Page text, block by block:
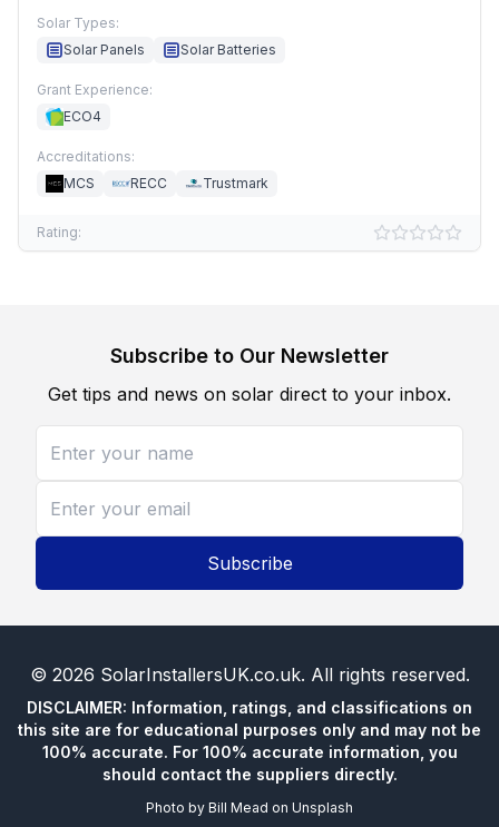
Solar Types:
Solar Panels
Solar Batteries
Grant Experience:
ECO4
Accreditations:
MCS
RECC Trustmark
Rating:
Subscribe to Our Newsletter
Get tips and news on solar direct to your inbox.
Subscribe
© 2026 SolarInstallersUK.co.uk. All rights reserved.
DISCLAIMER: Information, ratings, and classifications on
this site are for educational purposes only and may not be
100% accurate. For 100% accurate information, you
should contact the suppliers directly.
Photo by Bill Mead on Unsplash